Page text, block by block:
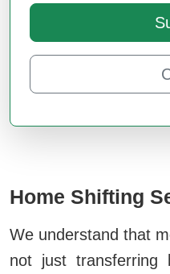
Home Shifting
We understand that
not just transferring